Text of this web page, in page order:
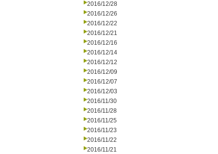
2016/12/28
2016/12/26
2016/12/22
2016/12/21
2016/12/16
2016/12/14
2016/12/12
2016/12/09
2016/12/07
2016/12/03
2016/11/30
2016/11/28
2016/11/25
2016/11/23
2016/11/22
2016/11/21